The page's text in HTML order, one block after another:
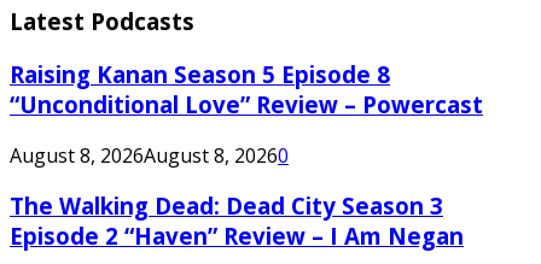
Latest Podcasts
Raising Kanan Season 5 Episode 8
“Unconditional Love” Review – Powercast
August 8, 2026August 8, 20260
The Walking Dead: Dead City Season 3
Episode 2 “Haven” Review – I Am Negan